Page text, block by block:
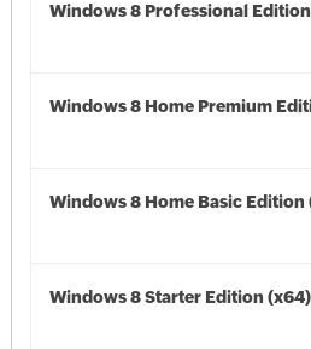
Windows 8 Professional
Windows 8 Home Premium
Windows 8 Home Basic Edition
Windows 8 Starter Edition (x64)